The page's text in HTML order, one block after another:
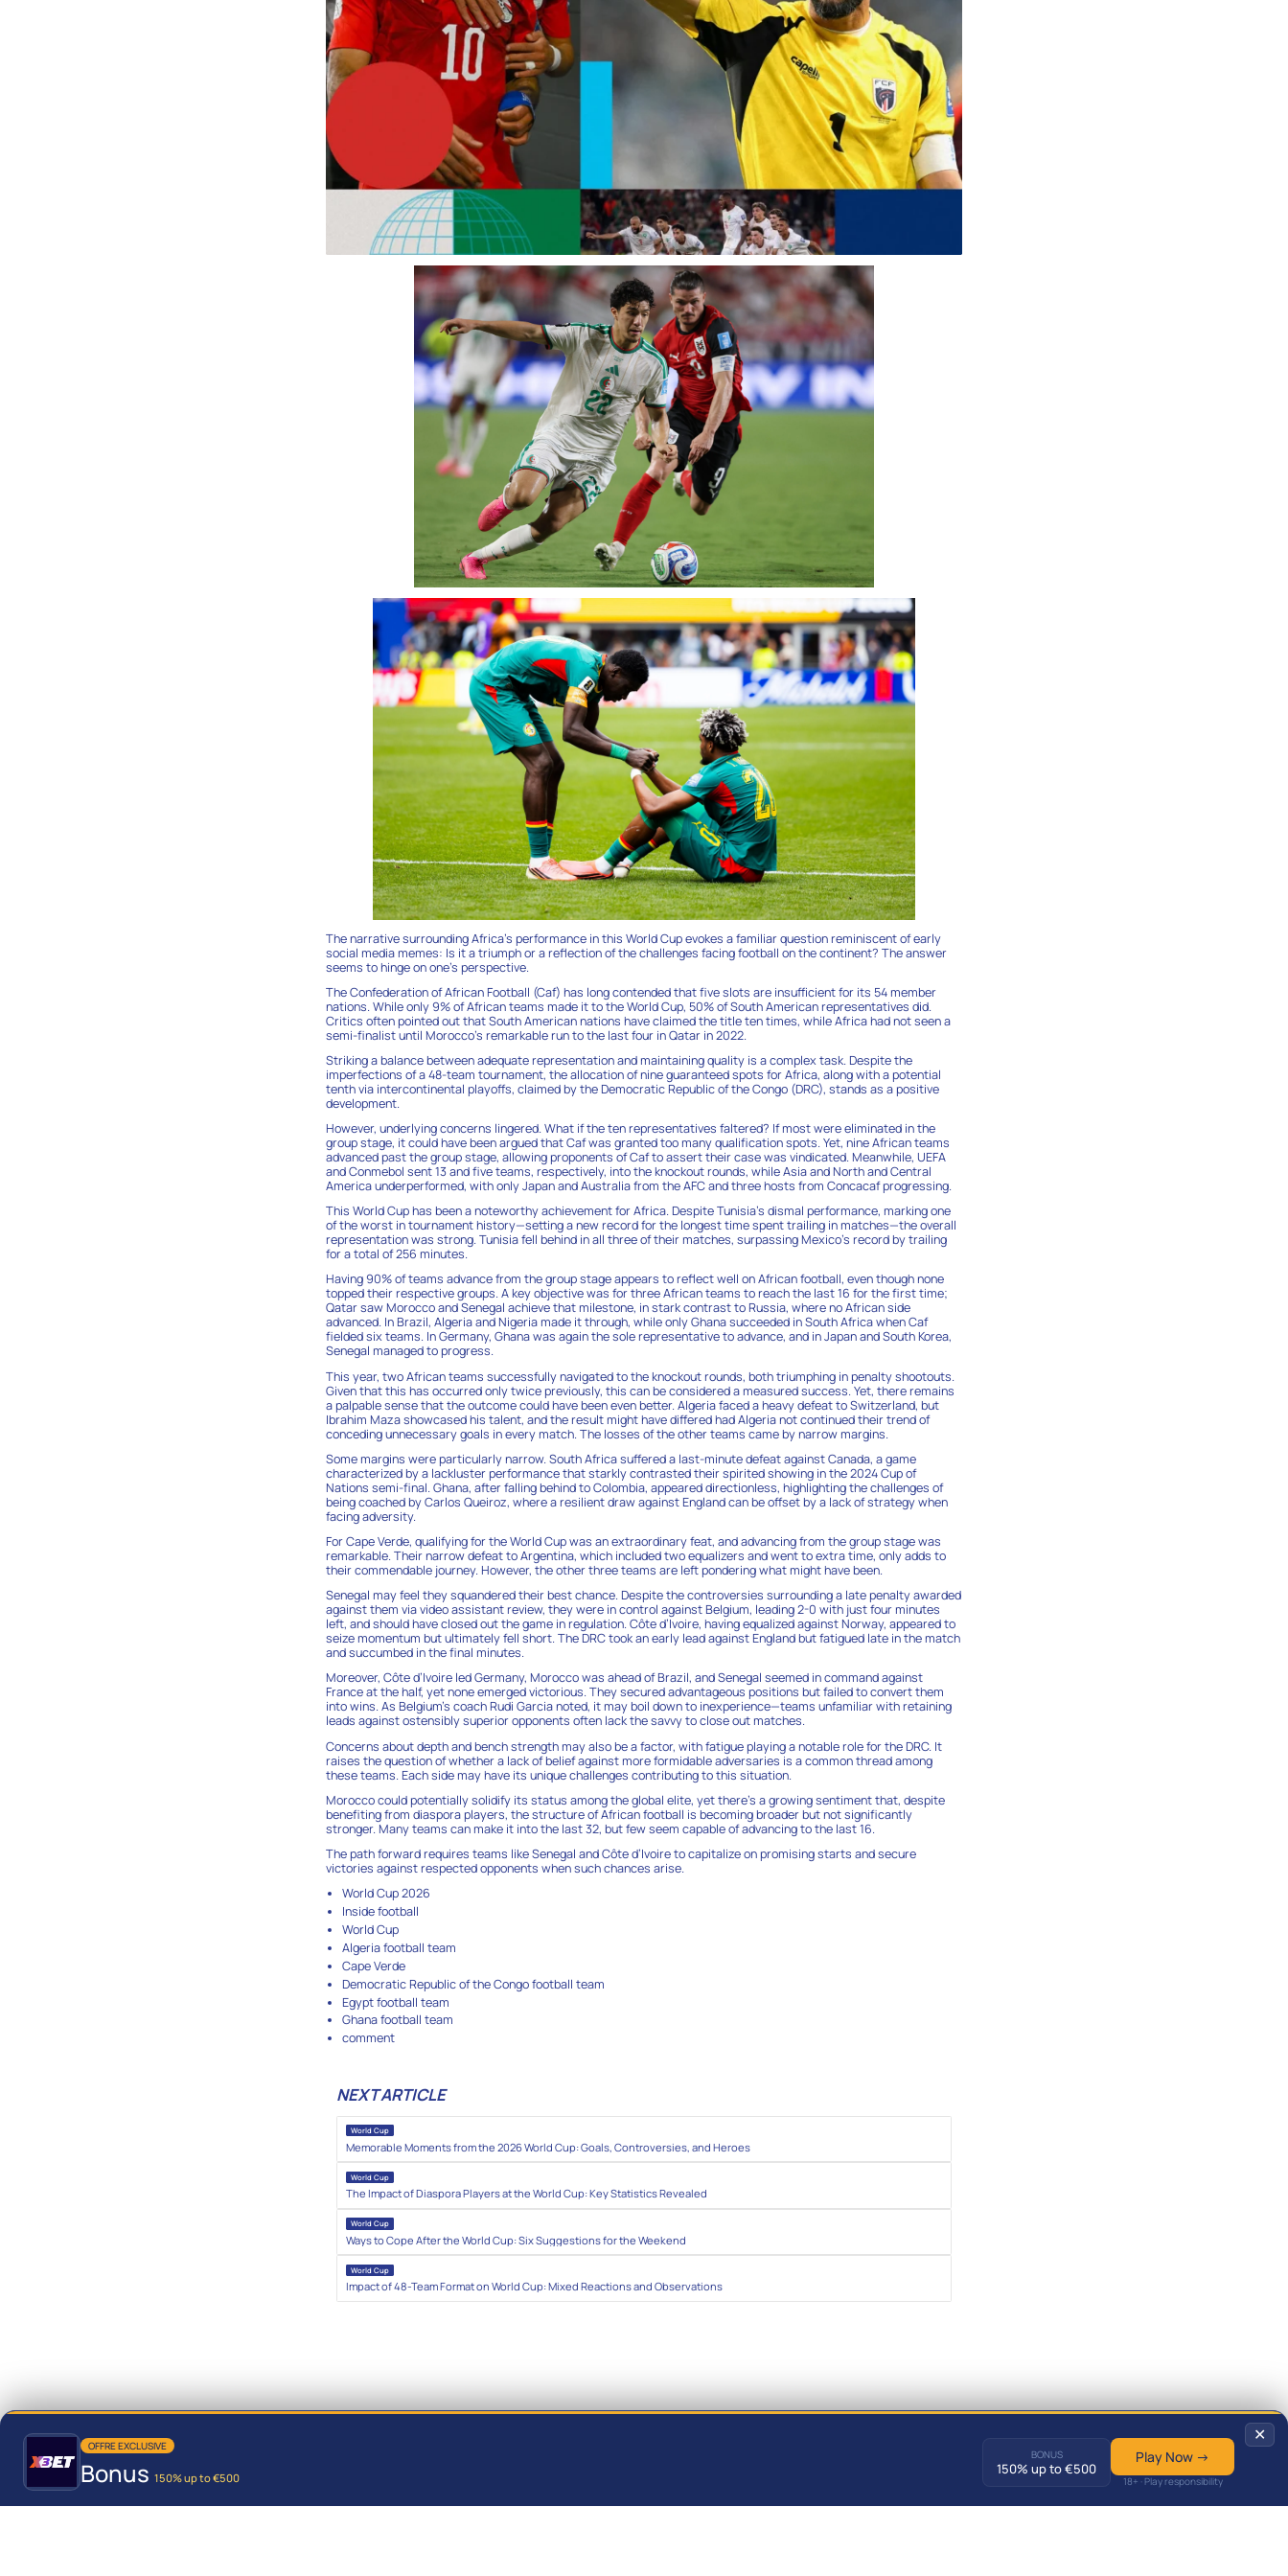
The narrative surrounding Africa’s performance in this World Cup evokes a familiar question reminiscent of early
social media memes: Is it a triumph or a reflection of the challenges facing football on the continent? The answer
seems to hinge on one’s perspective.
The Confederation of African Football (Caf) has long contended that five slots are insufficient for its 54 member
nations. While only 9% of African teams made it to the World Cup, 50% of South American representatives did.
Critics often pointed out that South American nations have claimed the title ten times, while Africa had not seen a
semi-finalist until Morocco’s remarkable run to the last four in Qatar in 2022.
Striking a balance between adequate representation and maintaining quality is a complex task. Despite the
imperfections of a 48-team tournament, the allocation of nine guaranteed spots for Africa, along with a potential
tenth via intercontinental playoffs, claimed by the Democratic Republic of the Congo (DRC), stands as a positive
development.
However, underlying concerns lingered. What if the ten representatives faltered? If most were eliminated in the
group stage, it could have been argued that Caf was granted too many qualification spots. Yet, nine African teams
advanced past the group stage, allowing proponents of Caf to assert their case was vindicated. Meanwhile, UEFA
and Conmebol sent 13 and five teams, respectively, into the knockout rounds, while Asia and North and Central
America underperformed, with only Japan and Australia from the AFC and three hosts from Concacaf progressing.
This World Cup has been a noteworthy achievement for Africa. Despite Tunisia’s dismal performance, marking one
of the worst in tournament history—setting a new record for the longest time spent trailing in matches—the overall
representation was strong. Tunisia fell behind in all three of their matches, surpassing Mexico’s record by trailing
for a total of 256 minutes.
Having 90% of teams advance from the group stage appears to reflect well on African football, even though none
topped their respective groups. A key objective was for three African teams to reach the last 16 for the first time;
Qatar saw Morocco and Senegal achieve that milestone, in stark contrast to Russia, where no African side
advanced. In Brazil, Algeria and Nigeria made it through, while only Ghana succeeded in South Africa when Caf
fielded six teams. In Germany, Ghana was again the sole representative to advance, and in Japan and South Korea,
Senegal managed to progress.
This year, two African teams successfully navigated to the knockout rounds, both triumphing in penalty shootouts.
Given that this has occurred only twice previously, this can be considered a measured success. Yet, there remains
a palpable sense that the outcome could have been even better. Algeria faced a heavy defeat to Switzerland, but
Ibrahim Maza showcased his talent, and the result might have differed had Algeria not continued their trend of
conceding unnecessary goals in every match. The losses of the other teams came by narrow margins.
Some margins were particularly narrow. South Africa suffered a last-minute defeat against Canada, a game
characterized by a lackluster performance that starkly contrasted their spirited showing in the 2024 Cup of
Nations semi-final. Ghana, after falling behind to Colombia, appeared directionless, highlighting the challenges of
being coached by Carlos Queiroz, where a resilient draw against England can be offset by a lack of strategy when
facing adversity.
For Cape Verde, qualifying for the World Cup was an extraordinary feat, and advancing from the group stage was
remarkable. Their narrow defeat to Argentina, which included two equalizers and went to extra time, only adds to
their commendable journey. However, the other three teams are left pondering what might have been.
Senegal may feel they squandered their best chance. Despite the controversies surrounding a late penalty awarded
against them via video assistant review, they were in control against Belgium, leading 2-0 with just four minutes
left, and should have closed out the game in regulation. Côte d’Ivoire, having equalized against Norway, appeared to
seize momentum but ultimately fell short. The DRC took an early lead against England but fatigued late in the match
and succumbed in the final minutes.
Moreover, Côte d’Ivoire led Germany, Morocco was ahead of Brazil, and Senegal seemed in command against
France at the half, yet none emerged victorious. They secured advantageous positions but failed to convert them
into wins. As Belgium’s coach Rudi Garcia noted, it may boil down to inexperience—teams unfamiliar with retaining
leads against ostensibly superior opponents often lack the savvy to close out matches.
Concerns about depth and bench strength may also be a factor, with fatigue playing a notable role for the DRC. It
raises the question of whether a lack of belief against more formidable adversaries is a common thread among
these teams. Each side may have its unique challenges contributing to this situation.
Morocco could potentially solidify its status among the global elite, yet there’s a growing sentiment that, despite
benefiting from diaspora players, the structure of African football is becoming broader but not significantly
stronger. Many teams can make it into the last 32, but few seem capable of advancing to the last 16.
The path forward requires teams like Senegal and Côte d’Ivoire to capitalize on promising starts and secure
victories against respected opponents when such chances arise.
World Cup 2026
Inside football
World Cup
Algeria football team
Cape Verde
Democratic Republic of the Congo football team
Egypt football team
Ghana football team
comment
NEXT ARTICLE
World Cup
Memorable Moments from the 2026 World Cup: Goals, Controversies, and Heroes
World Cup
The Impact of Diaspora Players at the World Cup: Key Statistics Revealed
World Cup
Ways to Cope After the World Cup: Six Suggestions for the Weekend
World Cup
Impact of 48-Team Format on World Cup: Mixed Reactions and Observations
✕
OFFRE EXCLUSIVE
Bonus 150% up to €500
BONUS
150% up to €500
Play Now →
18+ · Play responsibility